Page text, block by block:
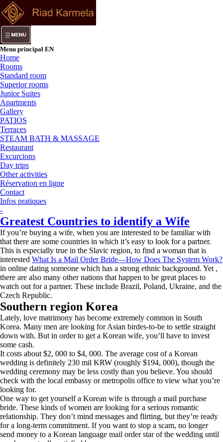
Menu principal EN
Home
Rooms
Standard room
Superior rooms
Junior Suites
Apartments
Gallery
PATIOS
Terraces
STEAM BATH & MASSAGE
Restaurant
Excurcions
Day trips
Other activities
Réservation en ligne
Contact
Infos pratiques
-
Greatest Countries to identify a Wife
If you’re buying a wife, when you are interested to be familiar with
that there are some countries in which it’s easy to look for a partner.
This is especially true in the Slavic region, to find a woman that is
interested What Is a Mail Order Bride—How Does The System Work?
in online dating someone which has a strong ethnic background. Yet ,
there are also many other nations that happen to be great places to
watch out for a partner. These include Brazil, Poland, Ukraine, and the
Czech Republic.
Southern region Korea
Lately, love matrimony has become extremely common in South
Korea. Many men are looking for Asian birdes-to-be to settle straight
down with. But in order to get a Korean wife, you’ll have to invest
some cash.
It costs about $2, 000 to $4, 000. The average cost of a Korean
wedding is definitely 230 mil KRW (roughly $194, 000), though the
wedding ceremony may be less costly than you believe. You should
check with the local embassy or metropolis office to view what you’re
looking for.
One way to get yourself a Korean wife is through a mail purchase
bride. These kinds of women are looking for a serious romantic
relationship. They don’t mind messages and flirting, but they’re ready
for a long-term commitment. If you want to stop a scam, no longer
send money to a Korean language mail order star of the wedding until